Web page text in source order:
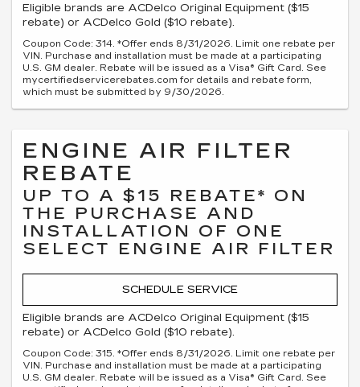
Eligible brands are ACDelco Original Equipment ($15
rebate) or ACDelco Gold ($10 rebate).
Coupon Code: 314. *Offer ends 8/31/2026. Limit one rebate per
VIN. Purchase and installation must be made at a participating
U.S. GM dealer. Rebate will be issued as a Visa® Gift Card. See
mycertifiedservicerebates.com for details and rebate form,
which must be submitted by 9/30/2026.
ENGINE AIR FILTER
REBATE
UP TO A $15 REBATE* ON
THE PURCHASE AND
INSTALLATION OF ONE
SELECT ENGINE AIR FILTER
SCHEDULE SERVICE
Eligible brands are ACDelco Original Equipment ($15
rebate) or ACDelco Gold ($10 rebate).
Coupon Code: 315. *Offer ends 8/31/2026. Limit one rebate per
VIN. Purchase and installation must be made at a participating
U.S. GM dealer. Rebate will be issued as a Visa® Gift Card. See